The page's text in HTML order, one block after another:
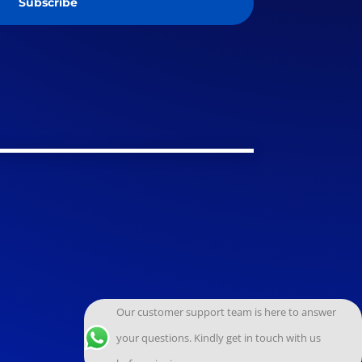
Our customer support team is here to answer
your questions. Kindly get in touch with us